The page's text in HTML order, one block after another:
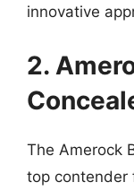
innovative
2.
The Amerock
top contender